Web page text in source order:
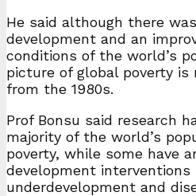
He said although there
development and an
conditions of the world’s
picture of global poverty
from the 1980s.
Prof Bonsu said research
majority of the world’s
poverty, while some have
development interventions
underdevelopment and